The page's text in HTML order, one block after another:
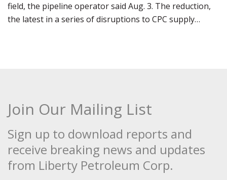
field, the pipeline operator said Aug. 3. The reduction,
the latest in a series of disruptions to CPC supply…
Join Our Mailing List
Sign up to download reports and
receive breaking news and updates
from Liberty Petroleum Corp.